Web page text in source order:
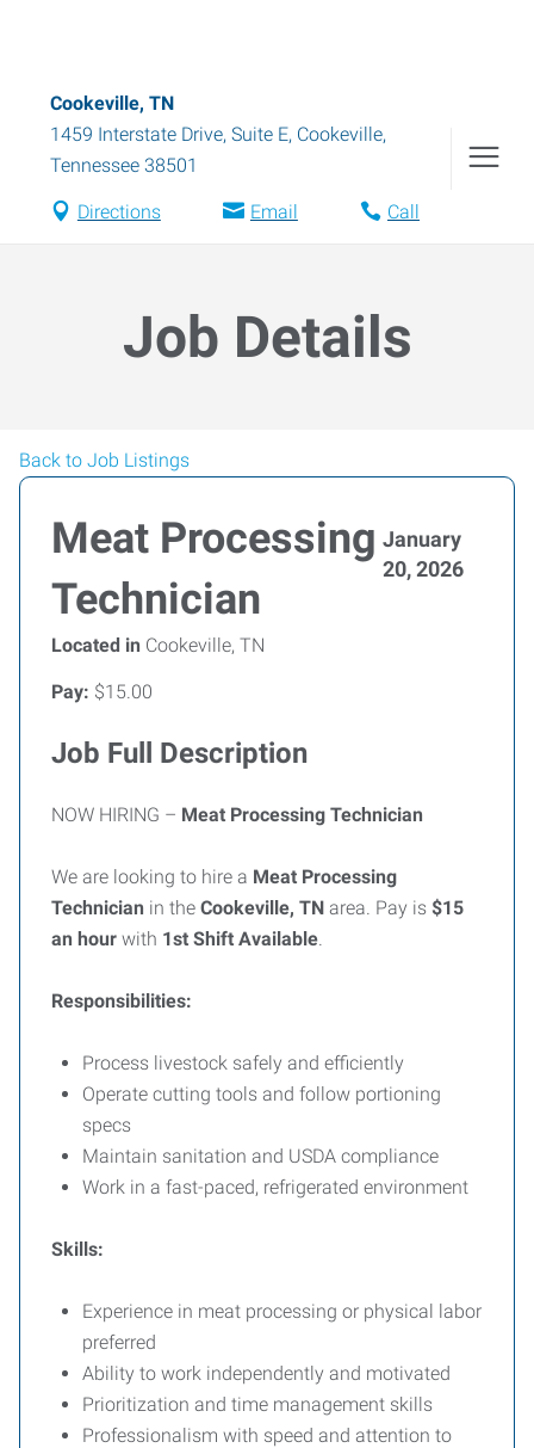
Cookeville, TN
1459 Interstate Drive, Suite E, Cookeville,
Tennessee 38501
Directions Email Call
Job Details
Back to Job Listings
Meat Processing
Technician
January
20, 2026
Located in Cookeville, TN
Pay: $15.00
Job Full Description
NOW HIRING – Meat Processing Technician
We are looking to hire a Meat Processing
Technician in the Cookeville, TN area. Pay is $15
an hour with 1st Shift Available.
Responsibilities:
Process livestock safely and efficiently
Operate cutting tools and follow portioning
specs
Maintain sanitation and USDA compliance
Work in a fast-paced, refrigerated environment
Skills:
Experience in meat processing or physical labor
preferred
Ability to work independently and motivated
Prioritization and time management skills
Professionalism with speed and attention to